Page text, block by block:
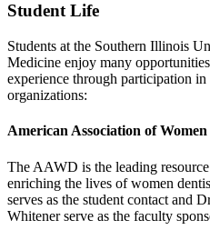
Student Life
Students at the Southern Illinois
Medicine enjoy many
experience through participation
organizations:
American Association of
The AAWD is the leading
enriching the lives of women
serves as the student contact and
Whitener serve as the faculty